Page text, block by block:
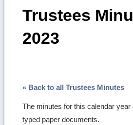
Trustees
2023
« Back to all Trustees Minutes
The minutes for this calendar year
typed paper documents.